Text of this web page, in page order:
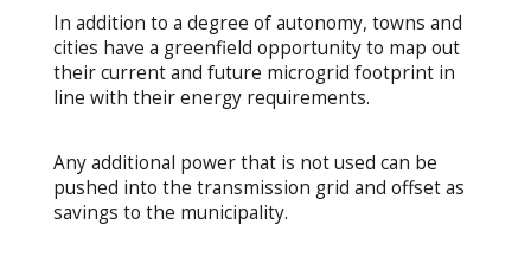
In addition to a degree of autonomy, towns and
cities have a greenfield opportunity to map out
their current and future microgrid footprint in
line with their energy requirements.
Any additional power that is not used can be
pushed into the transmission grid and offset as
savings to the municipality.